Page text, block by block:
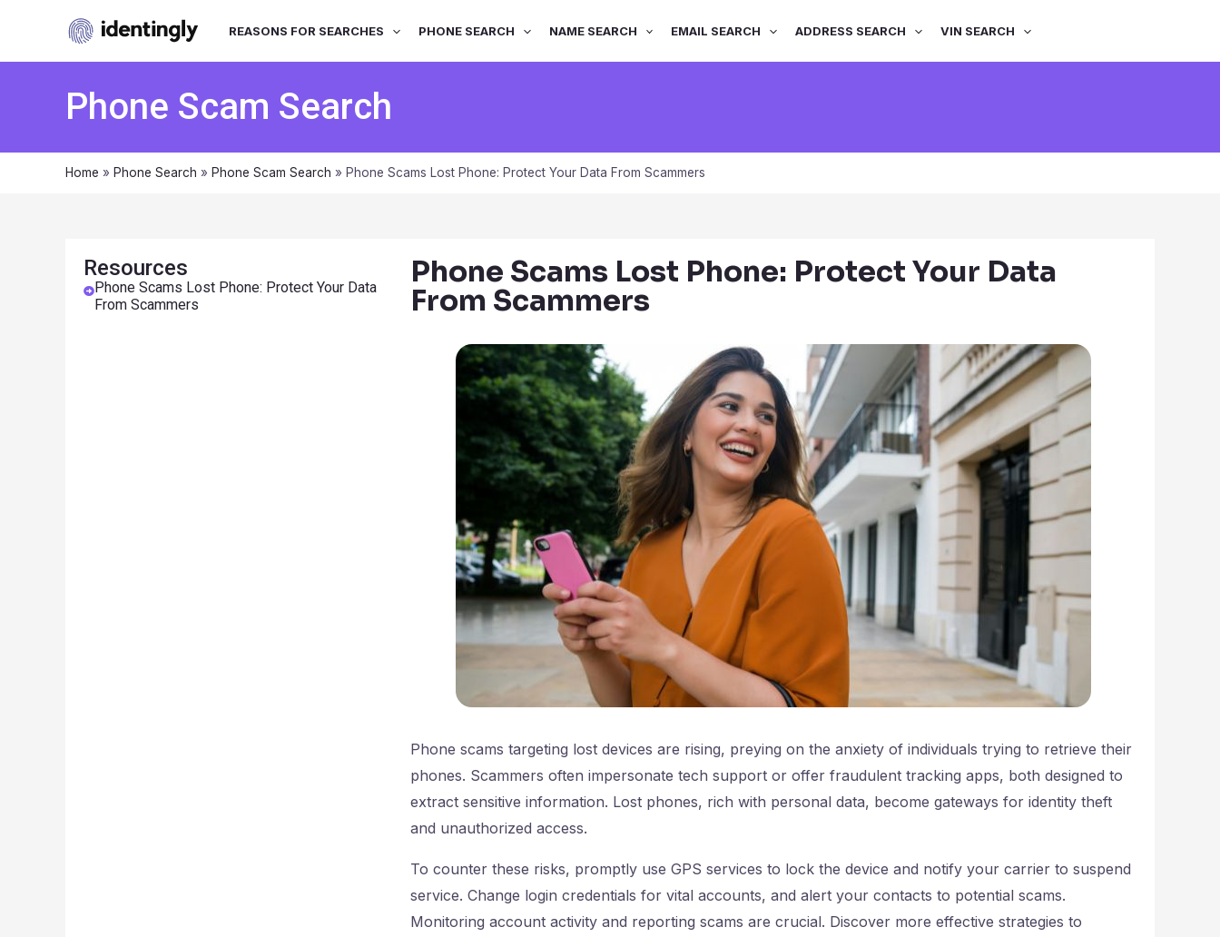
REASONS FOR SEARCHES PHONE SEARCH NAME SEARCH EMAIL SEARCH ADDRESS SEARCH VIN SEARCH
Phone Scam Search
Home » Phone Search » Phone Scam Search » Phone Scams Lost Phone: Protect Your Data From Scammers
Resources
Phone Scams Lost Phone: Protect Your Data
From Scammers
Phone Scams Lost Phone: Protect Your Data
From Scammers
Phone scams targeting lost devices are rising, preying on the anxiety of individuals trying to retrieve their
phones. Scammers often impersonate tech support or offer fraudulent tracking apps, both designed to
extract sensitive information. Lost phones, rich with personal data, become gateways for identity theft
and unauthorized access.
To counter these risks, promptly use GPS services to lock the device and notify your carrier to suspend
service. Change login credentials for vital accounts, and alert your contacts to potential scams.
Monitoring account activity and reporting scams are crucial. Discover more effective strategies to